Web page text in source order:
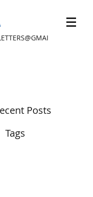
Posts
Tags